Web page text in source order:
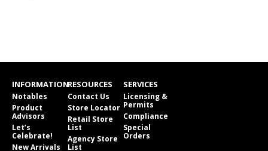
INFORMATION
Notables
Product
Advisors
Let’s
Celebrate!
New Arrivals
RESOURCES
Contact Us
Store Locator
Retail Store
List
Agency Store
List
SERVICES
Licensing &
Permits
Compliance
Special
Orders